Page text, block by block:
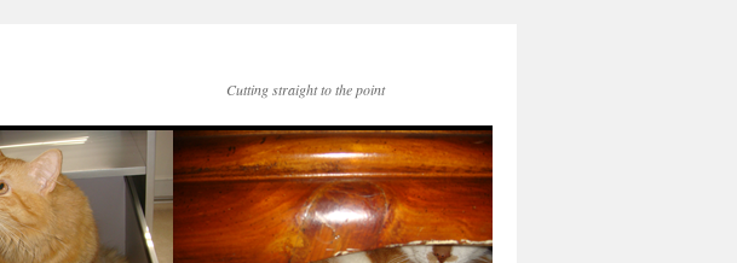
Cutting straight to the point